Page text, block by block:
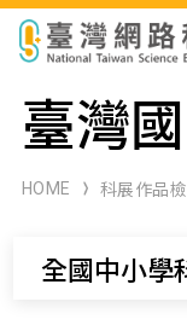
科展作品檢
科學研習月
臺灣
HOME 科展作品
全國中小學